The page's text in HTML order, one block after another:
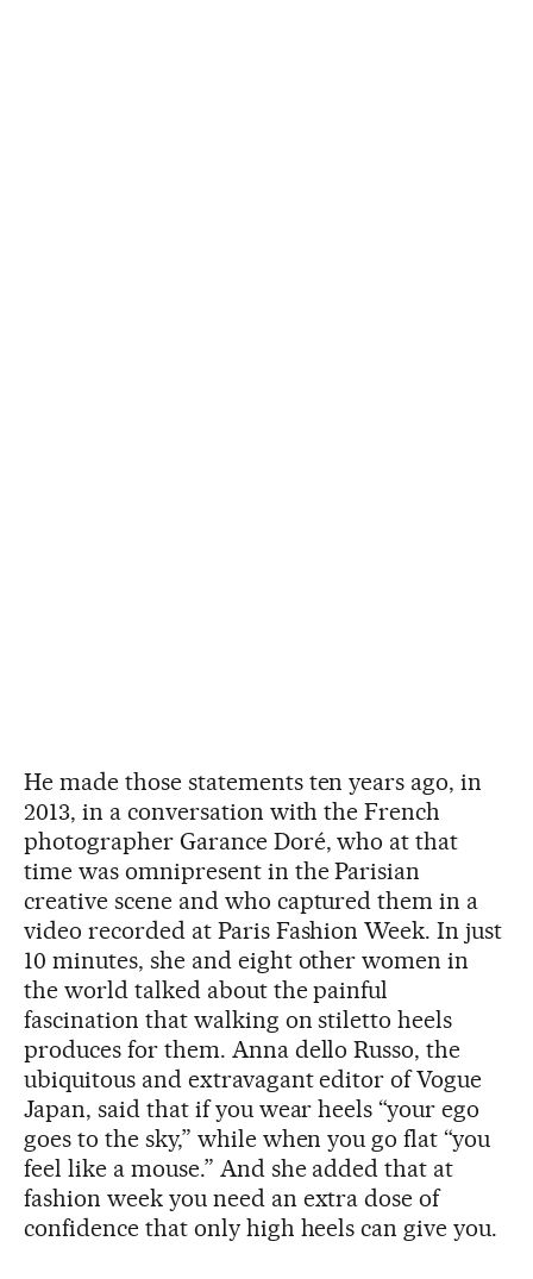
He made those statements ten years ago, in
2013, in a conversation with the French
photographer Garance Doré, who at that
time was omnipresent in the Parisian
creative scene and who captured them in a
video recorded at Paris Fashion Week. In just
10 minutes, she and eight other women in
the world talked about the painful
fascination that walking on stiletto heels
produces for them. Anna dello Russo, the
ubiquitous and extravagant editor of Vogue
Japan, said that if you wear heels “your ego
goes to the sky,” while when you go flat “you
feel like a mouse.” And she added that at
fashion week you need an extra dose of
confidence that only high heels can give you.